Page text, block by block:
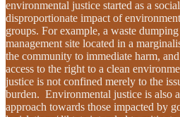
environmental justice started as a
disproportionate impact of
groups. For example, a waste
management site located in a
the community to immediate harm,
access to the right to a clean
justice is not confined merely to the
burden. Environmental justice is also
approach towards those impacted by